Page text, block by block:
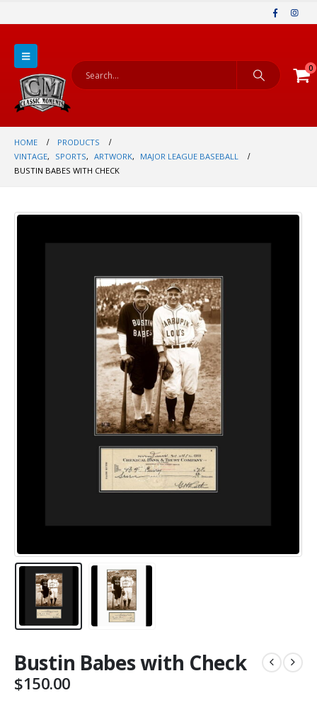
0
HOME
PRODUCTS
VINTAGE, SPORTS, ARTWORK,
MAJOR LEAGUE BASEBALL
BUSTIN BABES WITH CHECK
Bustin Babes with Check
$150.00